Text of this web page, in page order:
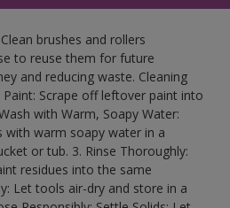
brushes and rollers
to reuse them for future
and reducing waste. Cleaning
Paint: Scrape off leftover paint into
with Warm, Soapy Water:
with warm soapy water in a
or tub. 3. Rinse Thoroughly:
residues into the same
Let tools air-dry and store in a